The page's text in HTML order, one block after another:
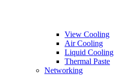
View Cooling
Air Cooling
Liquid Cooling
Thermal Paste
Networking